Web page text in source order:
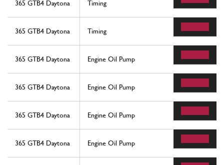
365 GTB4 Daytona Timing
365 GTB4 Daytona Timing
365 GTB4 Daytona Engine Oil Pump
365 GTB4 Daytona Engine Oil Pump
365 GTB4 Daytona Engine Oil Pump
365 GTB4 Daytona Engine Oil Pump